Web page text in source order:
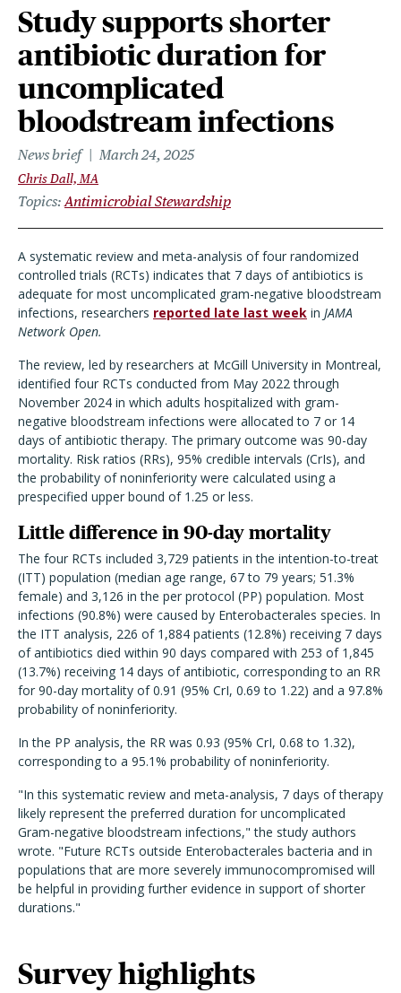
Study supports shorter
antibiotic duration for
uncomplicated
bloodstream infections
News brief March 24, 2025
Chris Dall, MA
Topics Antimicrobial Stewardship
A systematic review and meta-analysis of four randomized
controlled trials (RCTs) indicates that 7 days of antibiotics is
adequate for most uncomplicated gram-negative bloodstream
infections, researchers reported late last week in JAMA
Network Open.
The review, led by researchers at McGill University in Montreal,
identified four RCTs conducted from May 2022 through
November 2024 in which adults hospitalized with gram-
negative bloodstream infections were allocated to 7 or 14
days of antibiotic therapy. The primary outcome was 90-day
mortality. Risk ratios (RRs), 95% credible intervals (CrIs), and
the probability of noninferiority were calculated using a
prespecified upper bound of 1.25 or less.
Little difference in 90-day mortality
The four RCTs included 3,729 patients in the intention-to-treat
(ITT) population (median age range, 67 to 79 years; 51.3%
female) and 3,126 in the per protocol (PP) population. Most
infections (90.8%) were caused by Enterobacterales species. In
the ITT analysis, 226 of 1,884 patients (12.8%) receiving 7 days
of antibiotics died within 90 days compared with 253 of 1,845
(13.7%) receiving 14 days of antibiotic, corresponding to an RR
for 90-day mortality of 0.91 (95% CrI, 0.69 to 1.22) and a 97.8%
probability of noninferiority.
In the PP analysis, the RR was 0.93 (95% CrI, 0.68 to 1.32),
corresponding to a 95.1% probability of noninferiority.
"In this systematic review and meta-analysis, 7 days of therapy
likely represent the preferred duration for uncomplicated
Gram-negative bloodstream infections," the study authors
wrote. "Future RCTs outside Enterobacterales bacteria and in
populations that are more severely immunocompromised will
be helpful in providing further evidence in support of shorter
durations."
Survey highlights